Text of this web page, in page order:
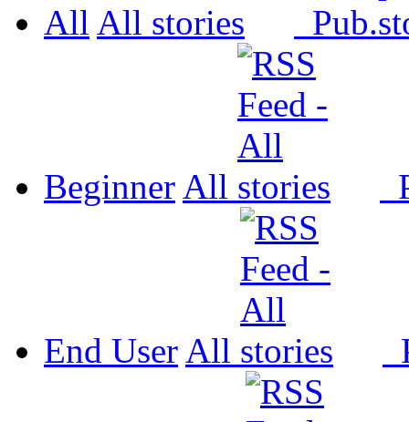
All All Pub.
Beginner All
End User All